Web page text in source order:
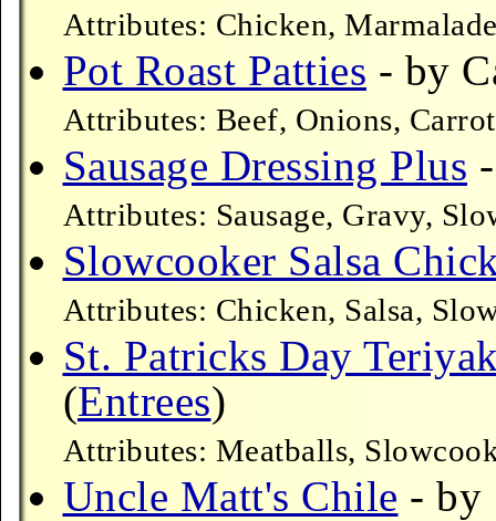
Attributes: Chicken,
Pot Roast Patties - by
Attributes: Beef, Onions,
Sausage Dressing Plus
Attributes: Sausage, Gravy,
Slowcooker Salsa
Attributes: Chicken, Salsa,
St. Patricks Day
(Entrees)
Attributes: Meatballs,
Uncle Matt's Chile - by